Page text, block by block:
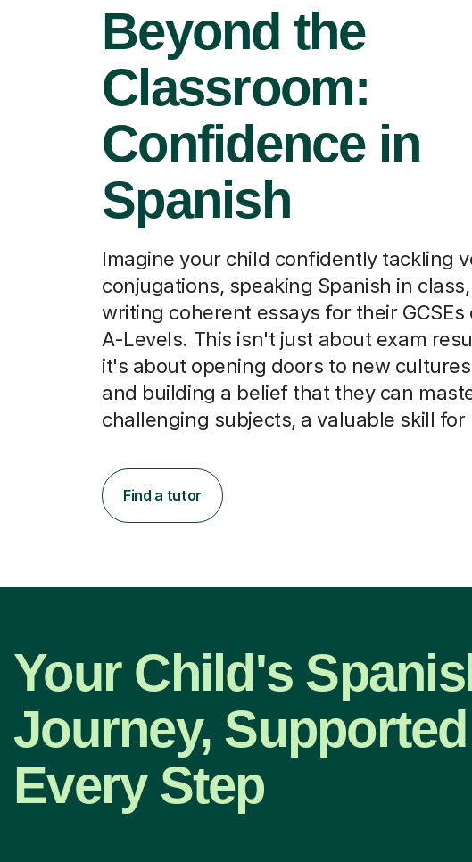
Beyond the
Classroom:
Confidence in
Spanish
Imagine your child confidently tackling
conjugations, speaking Spanish in
writing coherent essays for their GCSEs
A-Levels. This isn't just about exam
it's about opening doors to new cultures
and building a belief that they can
challenging subjects, a valuable skill for
Find a tutor
Your Child's
Journey, Supported
Every Step